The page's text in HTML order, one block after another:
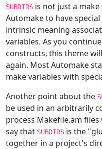
SUBDIRS is not just a
Automake to have
intrinsic meaning
variables. As you
constructs, this theme
again. Most Automake
make variables with
Another point about the
be used in an arbitrarily
process Makefile.am
say that SUBDIRS is the
together in a project's